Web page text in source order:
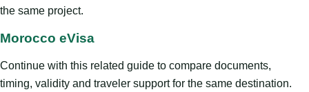
the same project.
Morocco eVisa
Continue with this related guide to compare documents,
timing, validity and traveler support for the same destination.